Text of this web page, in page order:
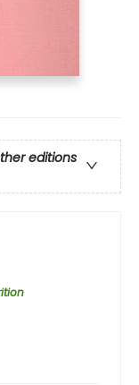
editions